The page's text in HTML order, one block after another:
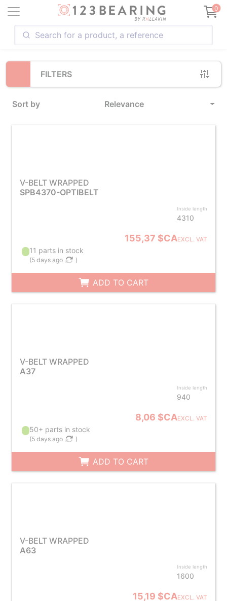
0
FILTERS
Sort by Relevance
Loading...
V-BELT WRAPPED
SPB4370-OPTIBELT
Inside length
4310
155,37 $CAEXCL. VAT
11 parts in stock
(5 days ago )
ADD TO CART
V-BELT WRAPPED
A37
Inside length
940
8,06 $CAEXCL. VAT
50+ parts in stock
(5 days ago )
ADD TO CART
V-BELT WRAPPED
A63
Inside length
1600
15,19 $CAEXCL. VAT